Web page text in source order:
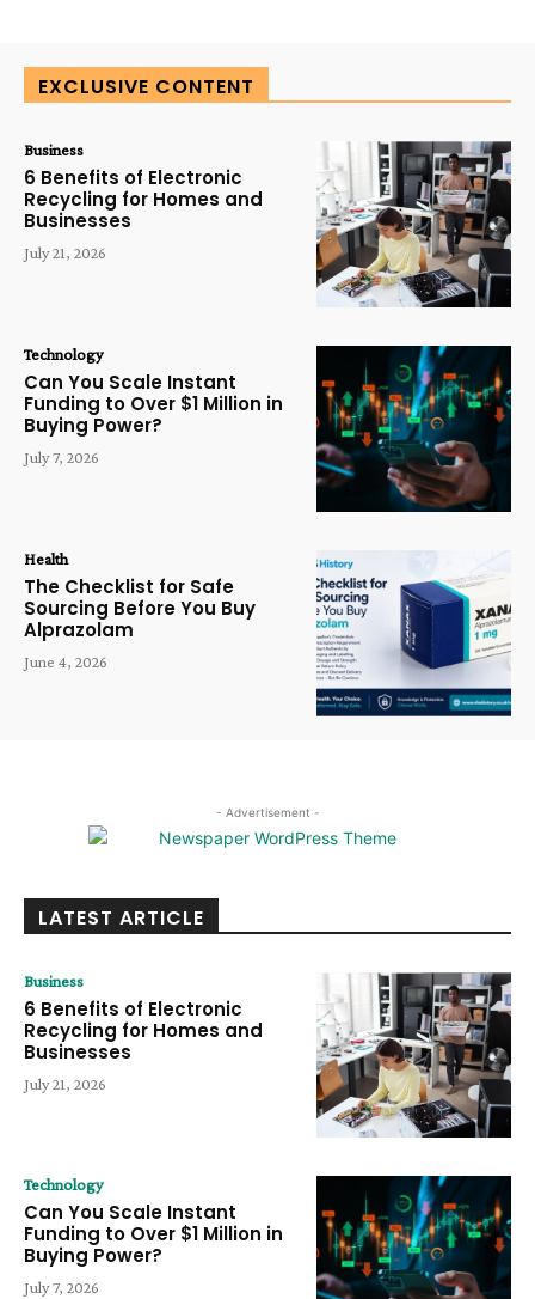
EXCLUSIVE CONTENT
Business
6 Benefits of Electronic
Recycling for Homes and
Businesses
July 21, 2026
Technology
Can You Scale Instant
Funding to Over $1 Million in
Buying Power?
July 7, 2026
Health
The Checklist for Safe
Sourcing Before You Buy
Alprazolam
June 4, 2026
- Advertisement -
LATEST ARTICLE
Business
6 Benefits of Electronic
Recycling for Homes and
Businesses
July 21, 2026
Technology
Can You Scale Instant
Funding to Over $1 Million in
Buying Power?
July 7, 2026